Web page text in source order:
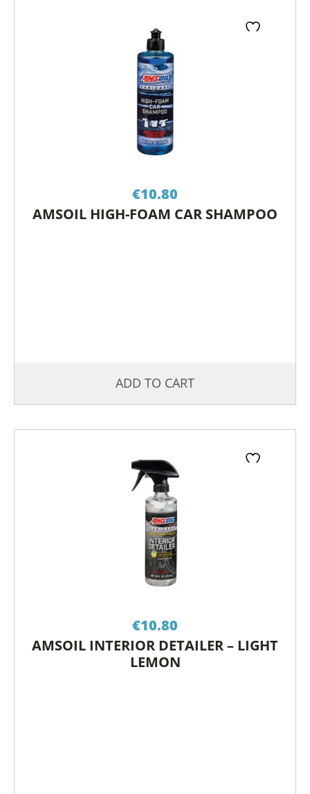
€10.80
AMSOIL HIGH-FOAM CAR SHAMPOO
ADD TO CART
€10.80
AMSOIL INTERIOR DETAILER – LIGHT
LEMON